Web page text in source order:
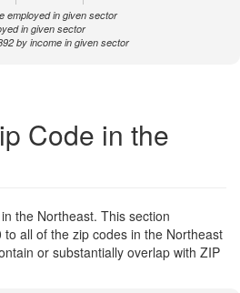
employed in given sector
in given sector
by income in given sector
Code in the
the Northeast. This section
all of the zip codes in the Northeast
or substantially overlap with ZIP